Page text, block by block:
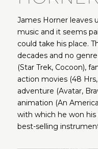
James Horner leaves
music and it seems
could take his place.
decades and no
(Star Trek, Cocoon),
action movies (48
adventure (Avatar,
animation (An
with which he won
best-selling